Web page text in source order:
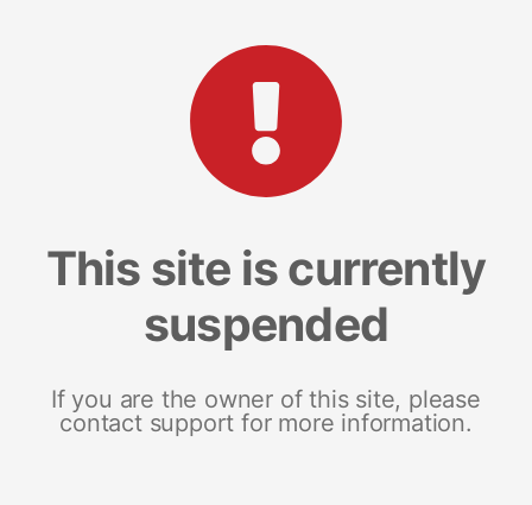
This site is currently
suspended
If you are the owner of this site, please
contact support for more information.